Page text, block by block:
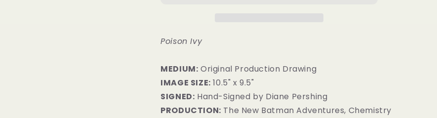
Poison Ivy
MEDIUM: ​Original Production Drawing
IMAGE SIZE: 10.5" x 9.5"
SIGNED: Hand-Signed by Diane Pershing
PRODUCTION: The New Batman Adventures, Chemistry